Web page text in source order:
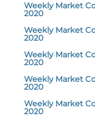
Weekly Market
2020
Weekly Market
2020
Weekly Market
2020
Weekly Market
2020
Weekly Market
2020